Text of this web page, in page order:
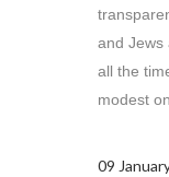
and Jews
all the
modest
09